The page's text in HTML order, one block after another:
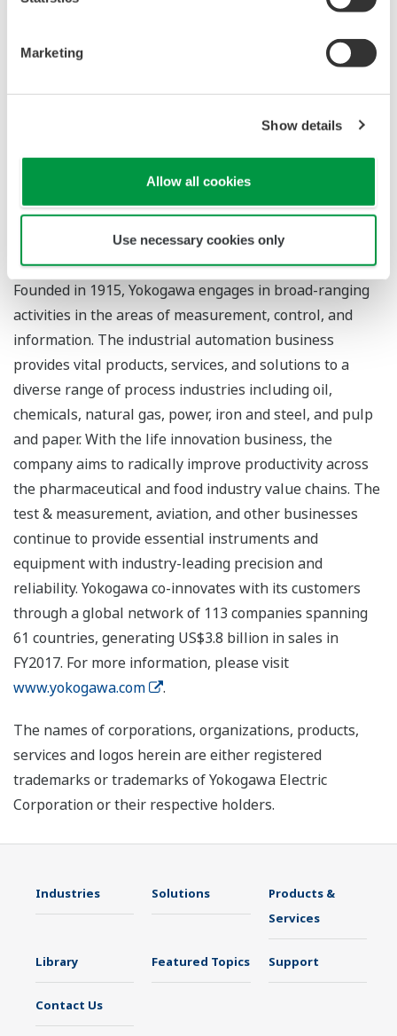
Marketing
Show details
Allow all cookies
Use necessary cookies only
Capital: 950,000 Norwegian kroner
Number of employees: 2
About Yokogawa
Founded in 1915, Yokogawa engages in broad-ranging
activities in the areas of measurement, control, and
information. The industrial automation business
provides vital products, services, and solutions to a
diverse range of process industries including oil,
chemicals, natural gas, power, iron and steel, and pulp
and paper. With the life innovation business, the
company aims to radically improve productivity across
the pharmaceutical and food industry value chains. The
test & measurement, aviation, and other businesses
continue to provide essential instruments and
equipment with industry-leading precision and
reliability. Yokogawa co-innovates with its customers
through a global network of 113 companies spanning
61 countries, generating US$3.8 billion in sales in
FY2017. For more information, please visit
www.yokogawa.com
.
The names of corporations, organizations, products,
services and logos herein are either registered
trademarks or trademarks of Yokogawa Electric
Corporation or their respective holders.
Industries Solutions
Products &
Services
Library Featured Topics Support
Contact Us